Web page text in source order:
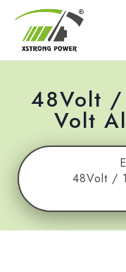
48Volt
Volt
48Volt /